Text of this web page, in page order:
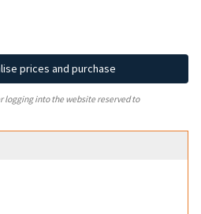
prices and purchase
logging into the website reserved to